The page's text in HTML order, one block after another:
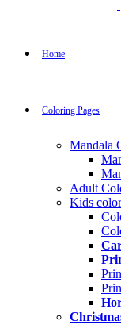
Home
Coloring Pages
Mandala
Adult
Kids